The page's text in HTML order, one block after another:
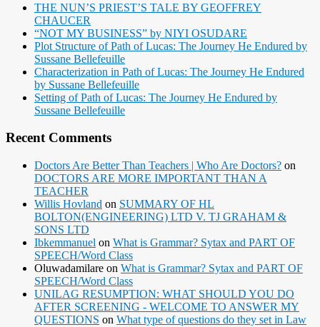
THE NUN’S PRIEST’S TALE BY GEOFFREY
CHAUCER
“NOT MY BUSINESS” by NIYI OSUDARE
Plot Structure of Path of Lucas: The Journey He Endured by
Sussane Bellefeuille
Characterization in Path of Lucas: The Journey He Endured
by Sussane Bellefeuille
Setting of Path of Lucas: The Journey He Endured by
Sussane Bellefeuille
Recent Comments
Doctors Are Better Than Teachers | Who Are Doctors? on
DOCTORS ARE MORE IMPORTANT THAN A
TEACHER
Willis Hovland on SUMMARY OF HL
BOLTON(ENGINEERING) LTD V. TJ GRAHAM &
SONS LTD
Ibkemmanuel on What is Grammar? Sytax and PART OF
SPEECH/Word Class
Oluwadamilare on What is Grammar? Sytax and PART OF
SPEECH/Word Class
UNILAG RESUMPTION: WHAT SHOULD YOU DO
AFTER SCREENING - WELCOME TO ANSWER MY
QUESTIONS on What type of questions do they set in Law